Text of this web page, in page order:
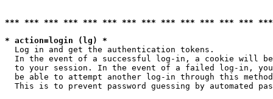
*** *** *** *** *** *** *** *** *** *** *** *** ***
* action=login (lg) *
  Log in and get the authentication tokens.
In the event of a successful log-in, a cookie will
to your session. In the event of a failed log-in,
be able to attempt another log-in through this
This is to prevent password guessing by automated